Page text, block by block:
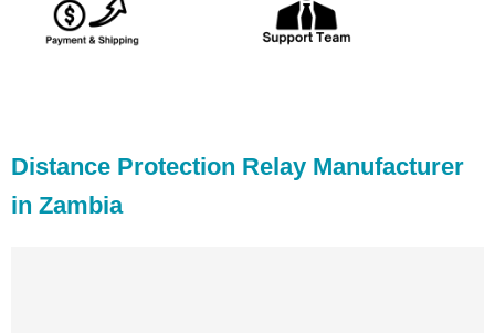
Distance Protection Relay Manufacturer
in Zambia